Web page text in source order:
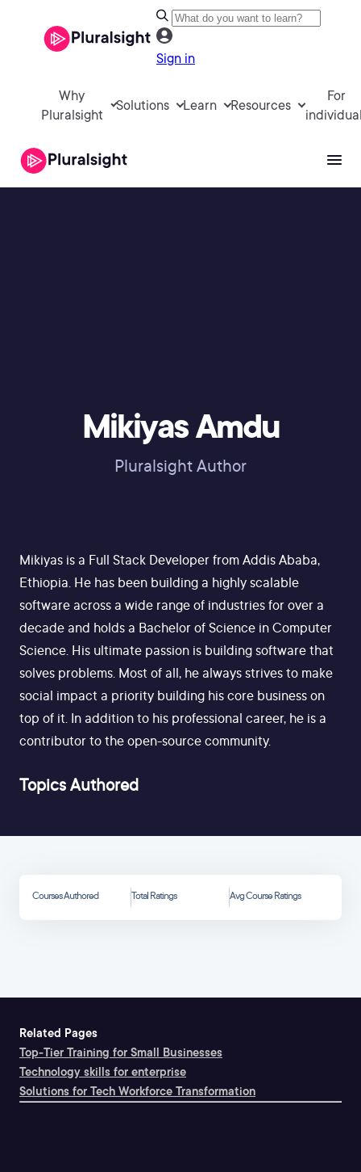
Sign in
Why
Pluralsight
Solutions Learn Resources
For
Mikiyas Amdu
Pluralsight Author
Mikiyas is a Full Stack Developer from Addis Ababa,
Ethiopia. He has been building a highly scalable
software across a wide range of industries for over a
decade and holds a Bachelor of Science in Computer
Science. His ultimate passion is building software that
solves problems. Most of all, he always strives to make
social impact a priority building his core business on
top of it. In addition to his professional career, he is a
contributor to the open-source community.
Topics Authored
Courses Authored Total Ratings Avg Course Ratings
Related Pages
Top-Tier Training for Small Businesses
Technology skills for enterprise
Solutions for Tech Workforce Transformation